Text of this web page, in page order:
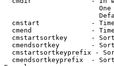
One
cmstart             -
cmend               -
cmstartsortkey      -
cmendsortkey        -
cmstartsortkeyprefix -
cmendsortkeyprefix  -